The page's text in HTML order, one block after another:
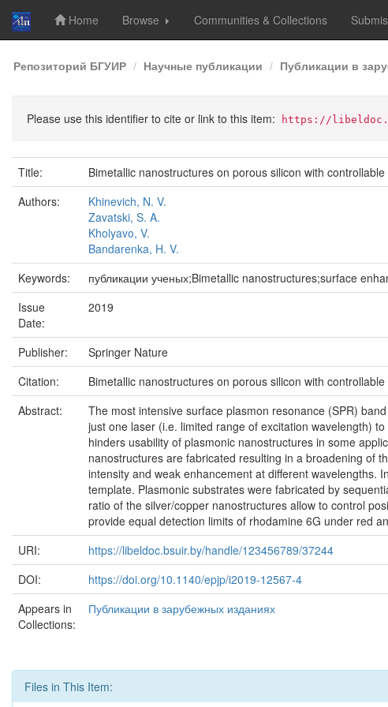
Skip
navigation
Home Browse Communities & Collections
Репозиторий БГУИР Научные публикации Публикации в
Please use this identifier to cite or link to this item: https://
Title:
Bimetallic nanostructures on porous silicon with
Authors:
Khinevich, N. V.
Zavatski, S. A.
Kholyavo, V.
Bandarenka, H. V.
Keywords:
публикации ученых;Bimetallic nanostructures;surface
Issue
Date:
2019
Publisher:
Springer Nature
Citation:
Bimetallic nanostructures on porous silicon with
Abstract:
The most intensive surface plasmon resonance (SPR)
just one laser (i.e. limited range of excitation wavelength)
hinders usability of plasmonic nanostructures in some
nanostructures are fabricated resulting in a broadening of
intensity and weak enhancement at different wavelengths.
template. Plasmonic substrates were fabricated by
ratio of the silver/copper nanostructures allow to control
provide equal detection limits of rhodamine 6G under red
URI:
https://libeldoc.bsuir.by/handle/123456789/37244
DOI:
https://doi.org/10.1140/epjp/i2019-12567-4
Appears in
Collections:
Публикации в зарубежных изданиях
Files in This Item: